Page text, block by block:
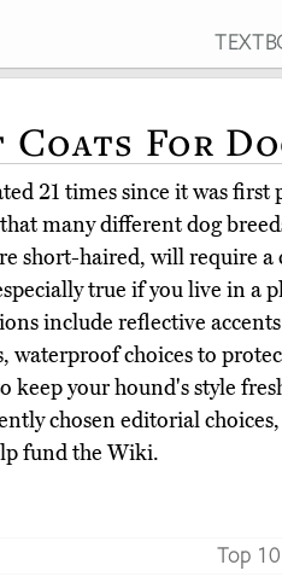
Coats For
21 times since it was first
many different dog
short-haired, will require a
true if you live in a
include reflective
waterproof choices to
keep your hound's style
chosen editorial choices,
fund the Wiki.
Top 10